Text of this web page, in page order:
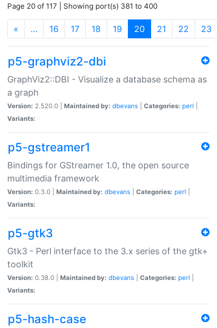
Page 20 of 117 | Showing port(s) 381 to 400
« … 16 17 18 19 20 (current)
21 22 23
p5-graphviz2-dbi
GraphViz2::DBI - Visualize a database schema as
a graph
Version: 2.520.0 | Maintained by: dbevans Categories: perl
Variants:
p5-gstreamer1
Bindings for GStreamer 1.0, the open source
multimedia framework
Version: 0.3.0 | Maintained by: dbevans Categories: perl
Variants:
p5-gtk3
Gtk3 - Perl interface to the 3.x series of the gtk+
toolkit
Version: 0.38.0 | Maintained by: dbevans Categories: perl
Variants:
p5-hash-case